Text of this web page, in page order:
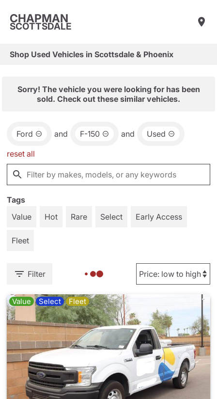
CHAPMAN
SCOTTSDALE
Shop Used Vehicles in Scottsdale & Phoenix
Sorry! The vehicle you were looking for has been
sold. Check out these similar vehicles.
Ford and F-150 and Used
reset all
Tags
Value
Hot Rare Select Early Access
Fleet
Filter
Value Select Fleet